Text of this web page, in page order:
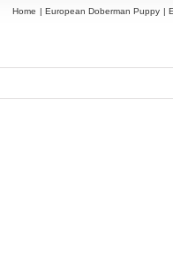
Home European Doberman Puppy